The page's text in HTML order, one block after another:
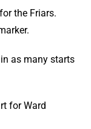
the Friars.
as many starts
for Ward